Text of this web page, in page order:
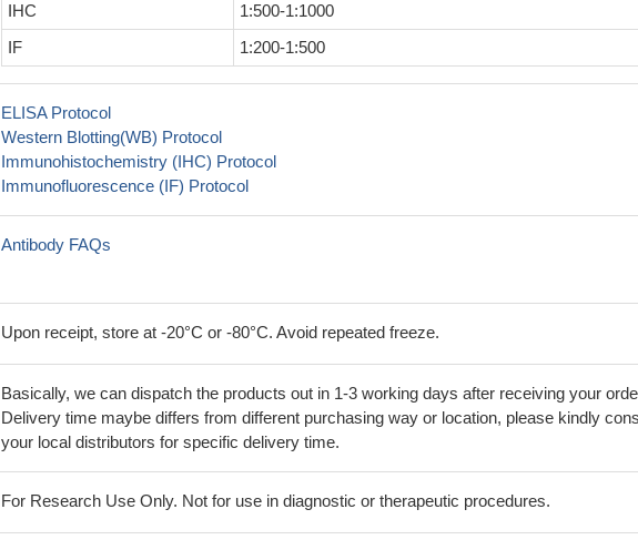
IHC
1:500-1:1000
IF
1:200-1:500
ELISA Protocol
Western Blotting(WB) Protocol
Immunohistochemistry (IHC) Protocol
Immunofluorescence (IF) Protocol
Antibody FAQs
Upon receipt, store at -20°C or -80°C. Avoid repeated freeze.
Basically, we can dispatch the products out in 1-3 working days after receiving your
Delivery time maybe differs from different purchasing way or location, please kindly
your local distributors for specific delivery time.
For Research Use Only. Not for use in diagnostic or therapeutic procedures.